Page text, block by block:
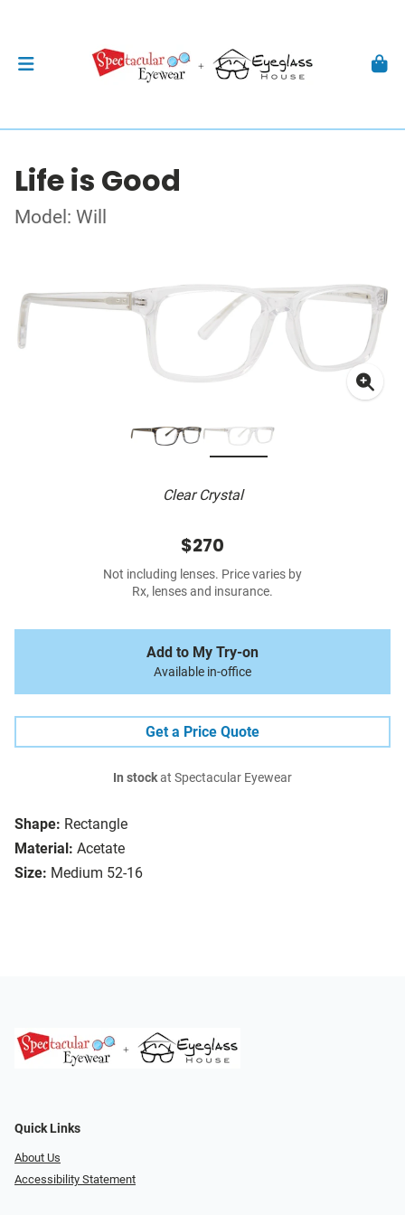
Life is Good
Model: Will
Clear Crystal
Shape: Rectangle
Material: Acetate
Size: Medium 52-16
$270
Not including lenses. Price varies by
Rx, lenses and insurance.
Add to My Try-on
Available in-office
Get a Price Quote
In stockat Spectacular Eyewear
Quick Links
About Us
Accessibility Statement